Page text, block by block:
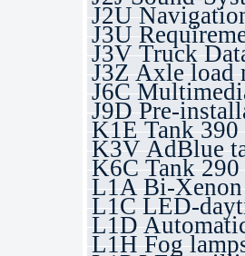
J2U
J3U
J3V Truck
J3Z Axle load
J6C
J9D Pre-
K1E Tank
K3V AdBlue
K6C Tank
L1A Bi-
L1C LED-
L1D
L1H Fog